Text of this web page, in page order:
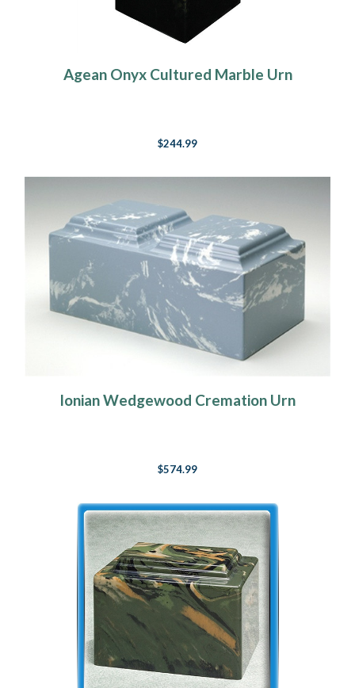
Agean Onyx Cultured Marble Urn
$244.99
Ionian Wedgewood Cremation Urn
$574.99